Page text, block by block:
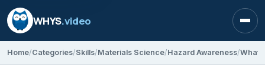
WHYS.video
Home Categories Skills Materials Science Hazard Awareness